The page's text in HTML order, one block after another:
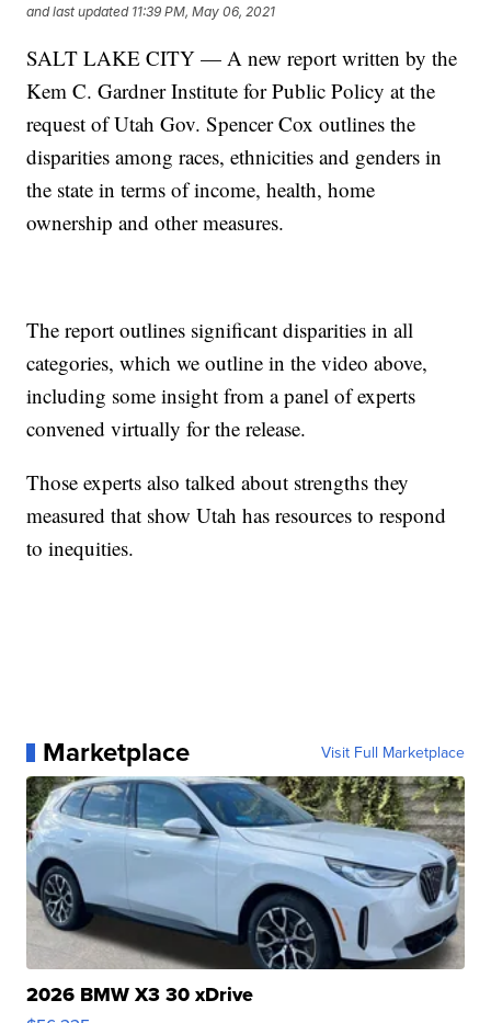
and last updated 11:39 PM, May 06, 2021
SALT LAKE CITY — A new report written by the
Kem C. Gardner Institute for Public Policy at the
request of Utah Gov. Spencer Cox outlines the
disparities among races, ethnicities and genders in
the state in terms of income, health, home
ownership and other measures.
The report outlines significant disparities in all
categories, which we outline in the video above,
including some insight from a panel of experts
convened virtually for the release.
Those experts also talked about strengths they
measured that show Utah has resources to respond
to inequities.
Marketplace Visit Full Marketplace
2026 BMW X3 30 xDrive